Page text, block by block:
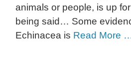
animals or people, is up
being said… Some
Echinacea is Read More